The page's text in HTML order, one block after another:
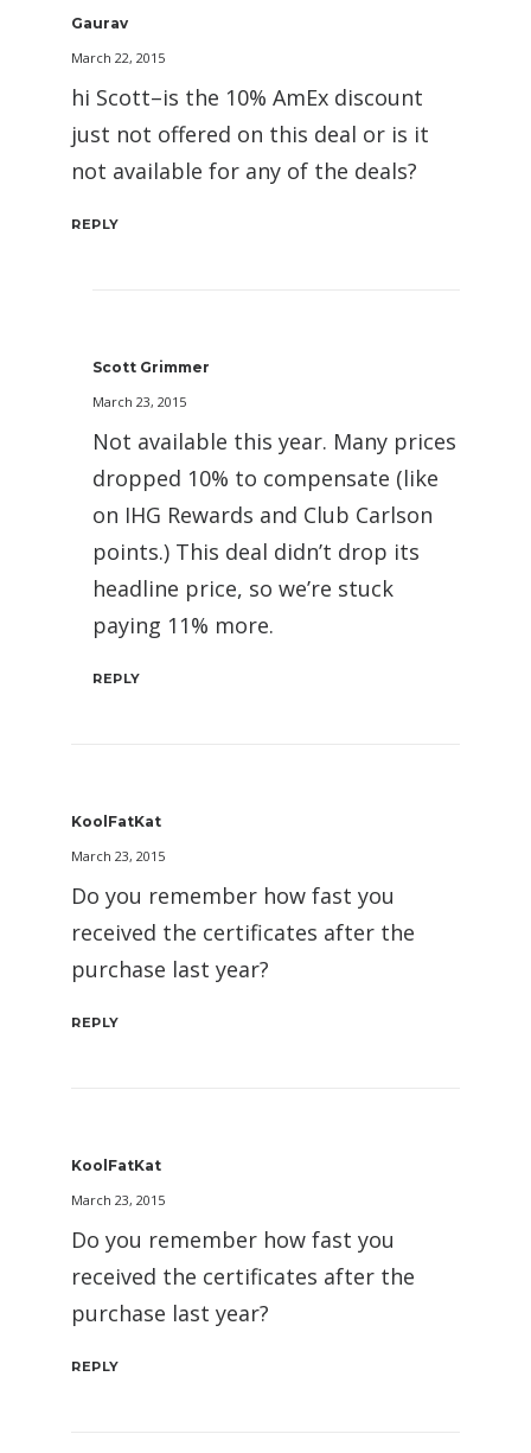
Gaurav
March 22, 2015
hi Scott–is the 10% AmEx discount
just not offered on this deal or is it
not available for any of the deals?
REPLY
Scott Grimmer
March 23, 2015
Not available this year. Many prices
dropped 10% to compensate (like
on IHG Rewards and Club Carlson
points.) This deal didn’t drop its
headline price, so we’re stuck
paying 11% more.
REPLY
KoolFatKat
March 23, 2015
Do you remember how fast you
received the certificates after the
purchase last year?
REPLY
KoolFatKat
March 23, 2015
Do you remember how fast you
received the certificates after the
purchase last year?
REPLY